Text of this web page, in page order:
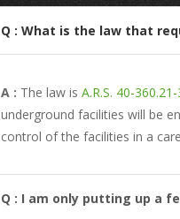
Q : What is the law that
A : The law is A.R.S. 40-360.21-
underground facilities will be
control of the facilities in a
Q : I am only putting up a